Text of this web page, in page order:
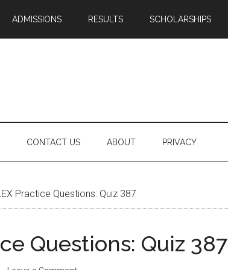
ADMISSIONS RESULTS SCHOLARSHIPS
CONTACT US ABOUT PRIVACY
Practice Questions: Quiz 387
Questions: Quiz 387